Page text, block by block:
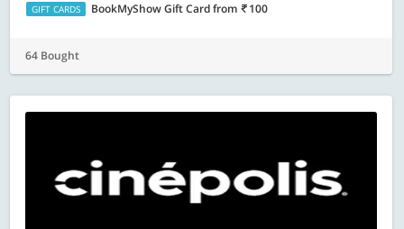
GIFT CARDS BookMyShow Gift Cardfrom 100
64 Bought